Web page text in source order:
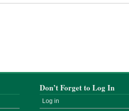
Don’t Forget to Log In
Log in